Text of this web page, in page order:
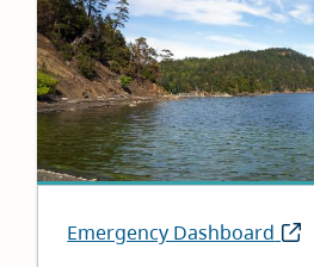
Emergency Dashboard